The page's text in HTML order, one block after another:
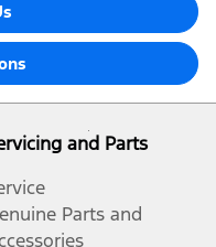
and Parts
Parts and